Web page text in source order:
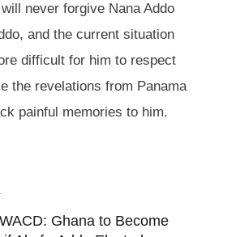
never forgive Nana Addo
and the current situation
difficult for him to respect
the revelations from Panama
painful memories to him.
Ghana to Become